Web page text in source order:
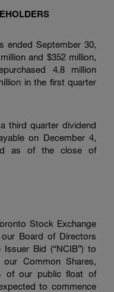
ended September 30,
and $352 million,
4.8 million
in the first quarter
third quarter dividend
on December 4,
as of the close of
Stock Exchange
Board of Directors
Bid (“NCIB”) to
Common Shares,
of our public float of
to commence